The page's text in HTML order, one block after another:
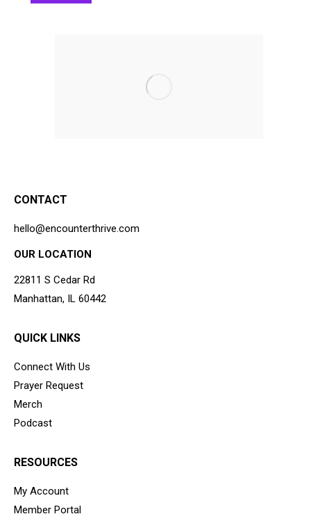
CONTACT
hello@encounterthrive.com
OUR LOCATION
22811 S Cedar Rd
Manhattan, IL 60442
QUICK LINKS
Connect With Us
Prayer Request
Merch
Podcast
RESOURCES
My Account
Member Portal